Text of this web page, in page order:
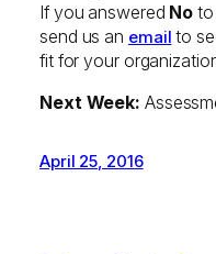
If you answered No to
send us an email to
fit for your
Next Week:
April 25, 2016